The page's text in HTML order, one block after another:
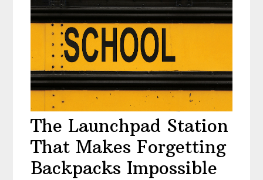
The Launchpad Station
That Makes Forgetting
Backpacks Impossible